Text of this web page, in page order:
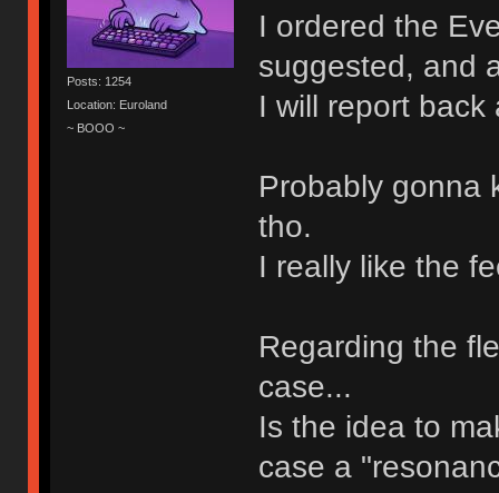
Posts: 1254
Location: Euroland
~ BOOO ~
I ordered the
suggested, and
I will report
Probably gonna
tho.
I really like the
Regarding the
case...
Is the idea to
case a